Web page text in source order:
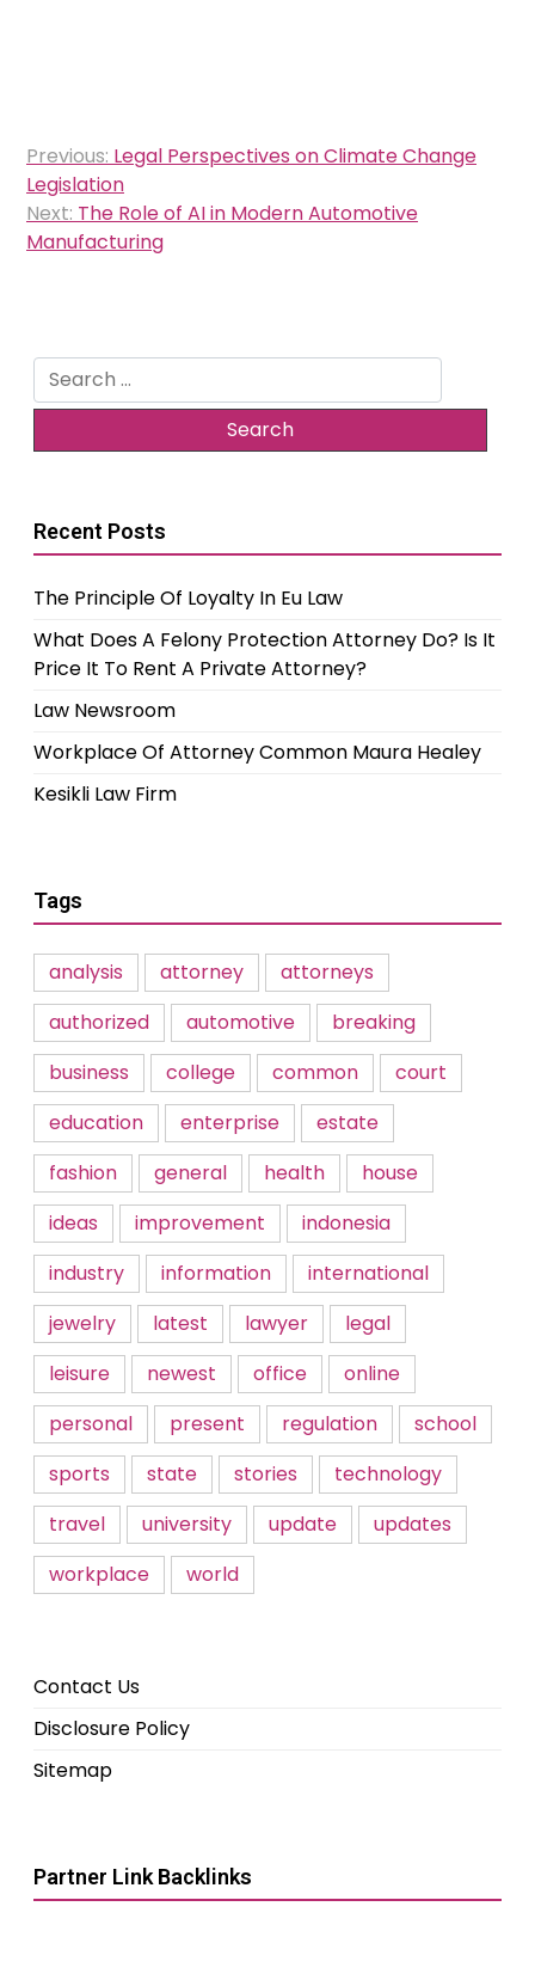
Post
navigation
Previous: Legal Perspectives on Climate Change
Legislation
Next: The Role of AI in Modern Automotive
Manufacturing
Search
for:
Recent Posts
The Principle Of Loyalty In Eu Law
What Does A Felony Protection Attorney Do? Is It
Price It To Rent A Private Attorney?
Law Newsroom
Workplace Of Attorney Common Maura Healey
Kesikli Law Firm
Tags
analysis attorney
attorneys
authorized
automotive
breaking
business
college common
court
education
enterprise
estate
fashion
general health
house
ideas
improvement
indonesia
industry
information
international
jewelry
latest lawyer
legal
leisure
newest office
online
personal
present regulation
school
sports
state stories
technology
travel
university update
updates
workplace
world
Contact Us
Disclosure Policy
Sitemap
Partner Link Backlinks